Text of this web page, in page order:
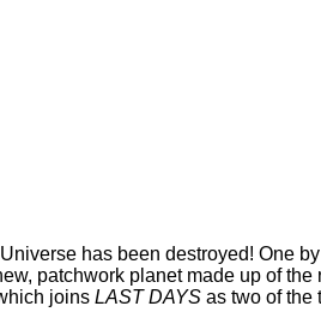
has been destroyed! One
patchwork planet made up of
joins LAST DAYS as two of the